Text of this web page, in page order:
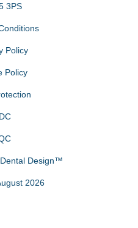
3PS
Policy
Policy
Dental Design™
2026